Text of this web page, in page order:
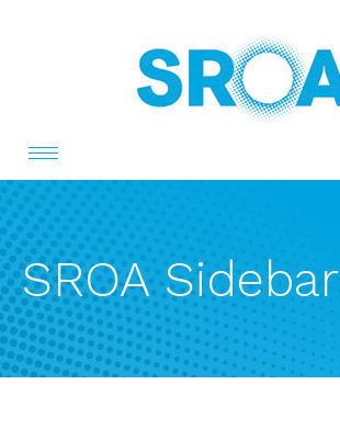
Toggle
navigation
SROA Sidebar